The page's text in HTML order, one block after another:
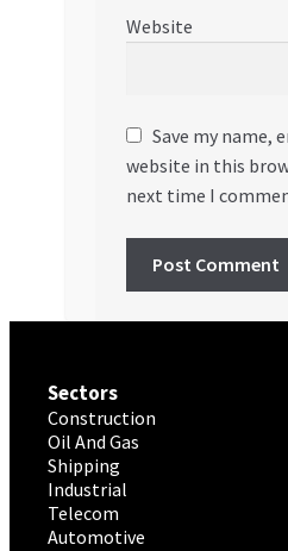
Website
Save my name,
website in this
next time I
Sectors
Construction
Oil And Gas
Shipping
Industrial
Telecom
Automotive